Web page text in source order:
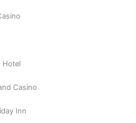
Hotel
Casino
Inn